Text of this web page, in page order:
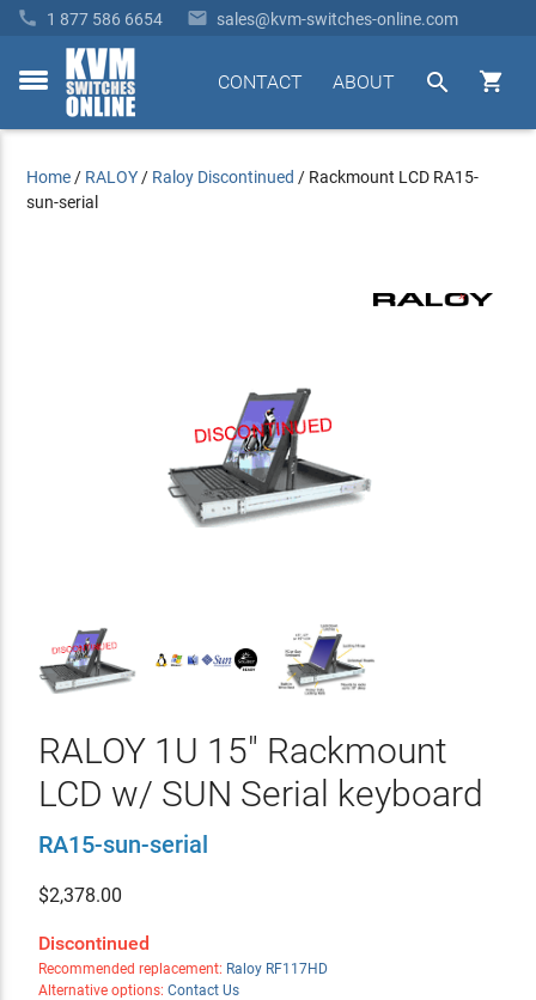
 1 877 586 6654  sales@kvm-switches-online.com
toggle


ABOUT
CONTACT
Home / RALOY / Raloy Discontinued / Rackmount LCD RA15-
sun-serial
RALOY 1U 15" Rackmount
LCD w/ SUN Serial keyboard
RA15-sun-serial
$2,378.00
Discontinued
Recommended replacement: Raloy RF117HD
Alternative options: Contact Us